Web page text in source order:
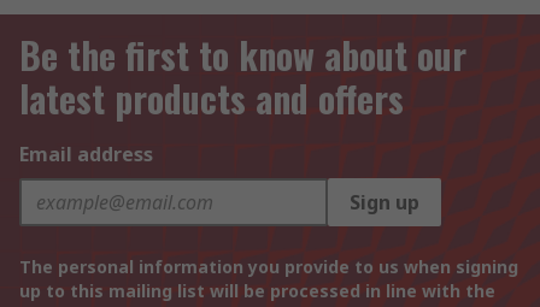
Be the first to know about our
latest products and offers
Email address
Sign up
The personal information you provide to us when signing
up to this mailing list will be processed in line with the